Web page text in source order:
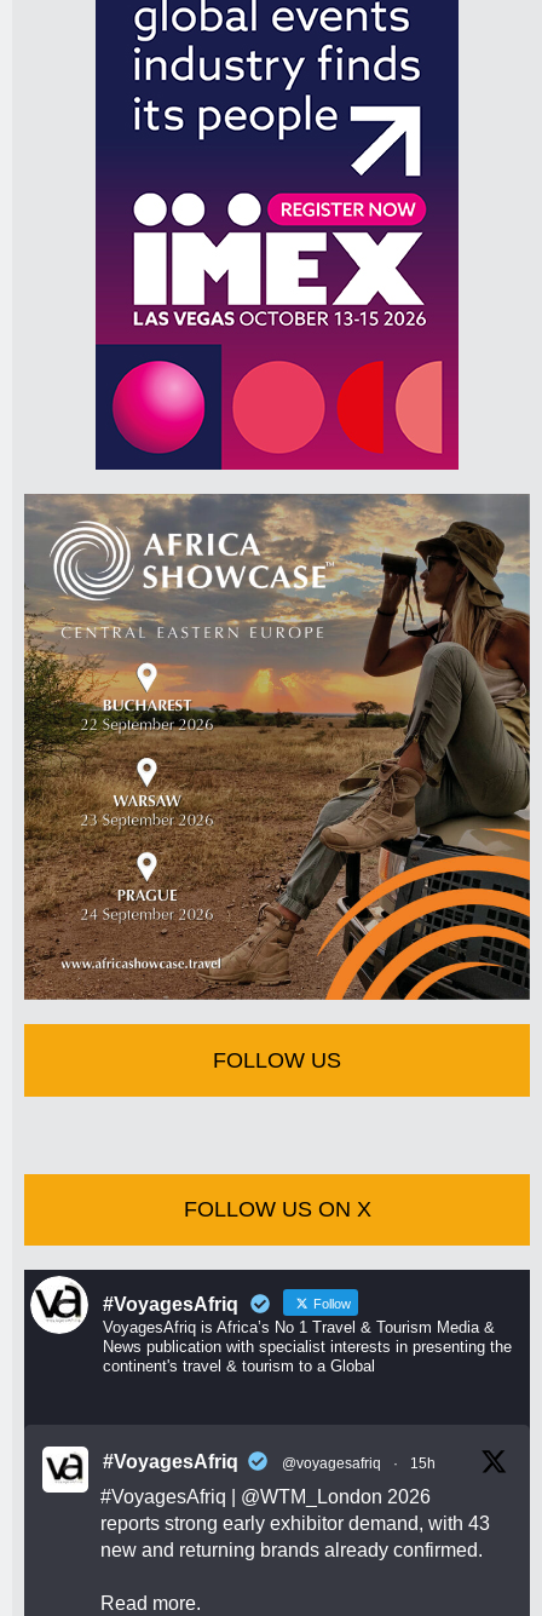
FOLLOW US
FOLLOW US ON X
#VoyagesAfriq Follow
VoyagesAfriq is Africa’s No 1 Travel & Tourism Media &
News publication with specialist interests in presenting the
continent's travel & tourism to a Global
#VoyagesAfriq @voyagesafriq · 15h
#VoyagesAfriq @WTM_London 2026
reports strong early exhibitor demand, with 43
new and returning brands already confirmed.
Read more.